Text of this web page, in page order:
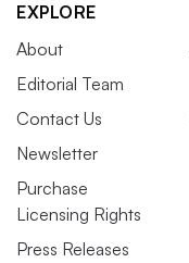
EXPLORE
About
Editorial Team
Contact Us
Newsletter
Purchase
Licensing Rights
Press Releases